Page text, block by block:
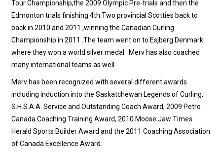
Tour Championship,the 2009 Olympic Pre-trials and then the
Edmonton trials finishing 4th.Two provincial Scotties back to
back in 2010 and 2011 ,winning the Canadian Curling
Championship in 2011 .The team went on to Esjberg Denmark
where they won a world silver medal. Merv has also coached
many international teams as well.
Merv has been recognized with several different awards
including induction into the Saskatchewan Legends of Curling,
S.H.S.A.A. Service and Outstanding Coach Award, 2009 Petro
Canada Coaching Training Award, 2010 Moose Jaw Times
Herald Sports Builder Award and the 2011 Coaching Association
of Canada Excellence Award.